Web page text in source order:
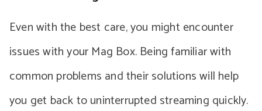
Even with the best care, you might encounter
issues with your Mag Box. Being familiar with
common problems and their solutions will help
you get back to uninterrupted streaming quickly.